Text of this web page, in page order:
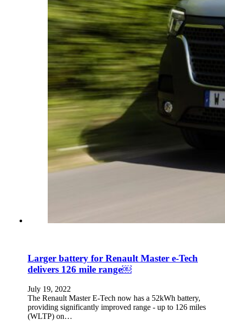
Larger battery for Renault Master e-Tech
delivers 126 mile range￼
July 19, 2022
The Renault Master E-Tech now has a 52kWh battery,
providing significantly improved range - up to 126 miles
(WLTP) on…